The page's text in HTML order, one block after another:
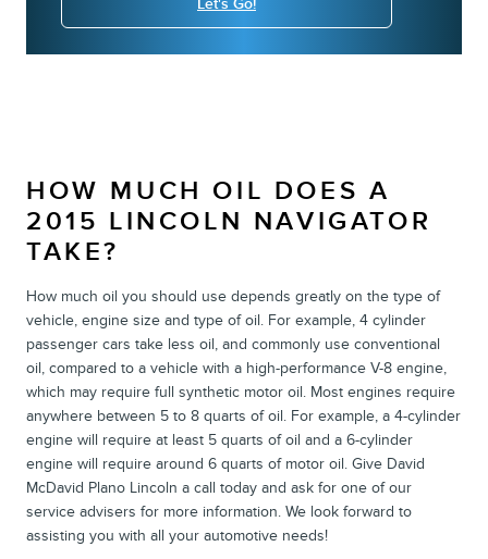
HOW MUCH OIL DOES A
2015 LINCOLN NAVIGATOR
TAKE?
How much oil you should use depends greatly on the type of
vehicle, engine size and type of oil. For example, 4 cylinder
passenger cars take less oil, and commonly use conventional
oil, compared to a vehicle with a high-performance V-8 engine,
which may require full synthetic motor oil. Most engines require
anywhere between 5 to 8 quarts of oil. For example, a 4-cylinder
engine will require at least 5 quarts of oil and a 6-cylinder
engine will require around 6 quarts of motor oil. Give David
McDavid Plano Lincoln a call today and ask for one of our
service advisers for more information. We look forward to
assisting you with all your automotive needs!